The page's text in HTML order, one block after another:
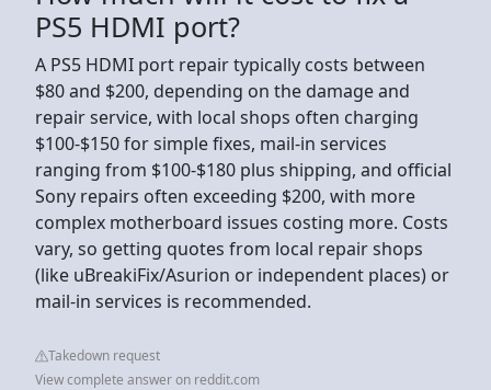
PS5 HDMI port?
A PS5 HDMI port repair typically costs between
$80 and $200, depending on the damage and
repair service, with local shops often charging
$100-$150 for simple fixes, mail-in services
ranging from $100-$180 plus shipping, and official
Sony repairs often exceeding $200, with more
complex motherboard issues costing more. Costs
vary, so getting quotes from local repair shops
(like uBreakiFix/Asurion or independent places) or
mail-in services is recommended.
Takedown request
View complete answer on reddit.com